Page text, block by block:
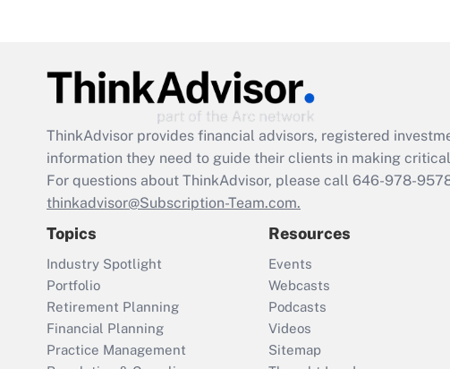
ThinkAdvisor provides financial advisors, registered
information they need to guide their clients in making
For questions about ThinkAdvisor, please call 646-978-
thinkadvisor@Subscription-Team.com.
Topics
Industry Spotlight
Portfolio
Retirement Planning
Financial Planning
Practice Management
Resources
Events
Webcasts
Podcasts
Videos
Sitemap